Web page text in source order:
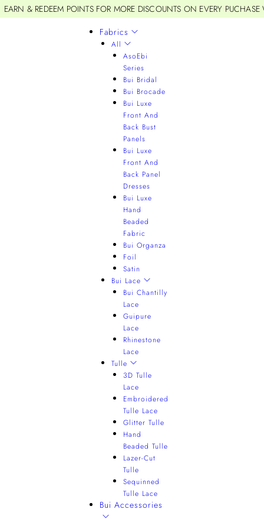
EARN & REDEEM POINTS FOR MORE DISCOUNTS ON EVERY
Fabrics
All
AsoEbi
Series
Bui Bridal
Bui Brocade
Bui Luxe
Front And
Back Bust
Panels
Bui Luxe
Front And
Back Panel
Dresses
Bui Luxe
Hand
Beaded
Fabric
Bui Organza
Foil
Satin
Bui Lace
Bui Chantilly
Lace
Guipure
Lace
Rhinestone
Lace
Tulle
3D Tulle
Lace
Embroidered
Tulle Lace
Glitter Tulle
Hand
Beaded Tulle
Lazer-Cut
Tulle
Sequinned
Tulle Lace
Bui Accessories